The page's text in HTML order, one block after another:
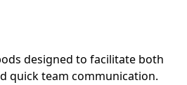
designed to facilitate both
quick team communication.